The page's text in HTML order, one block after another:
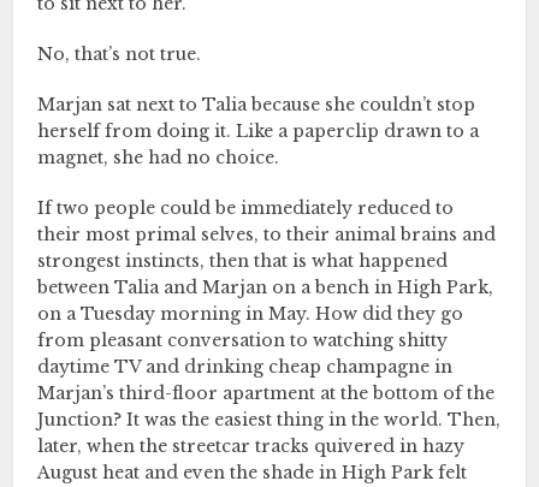
No, that’s not true.
Marjan sat next to Talia because she couldn’t stop
herself from doing it. Like a paperclip drawn to a
magnet, she had no choice.
If two people could be immediately reduced to
their most primal selves, to their animal brains and
strongest instincts, then that is what happened
between Talia and Marjan on a bench in High Park,
on a Tuesday morning in May. How did they go
from pleasant conversation to watching shitty
daytime TV and drinking cheap champagne in
Marjan’s third-floor apartment at the bottom of the
Junction? It was the easiest thing in the world. Then,
later, when the streetcar tracks quivered in hazy
August heat and even the shade in High Park felt